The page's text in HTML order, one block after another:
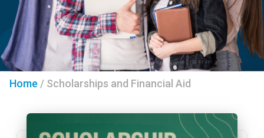
Home / Scholarships and Financial Aid